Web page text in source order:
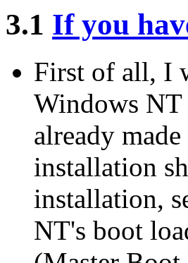
3.1 If you
First of all, I
Windows NT
already
installation
installation,
NT's boot